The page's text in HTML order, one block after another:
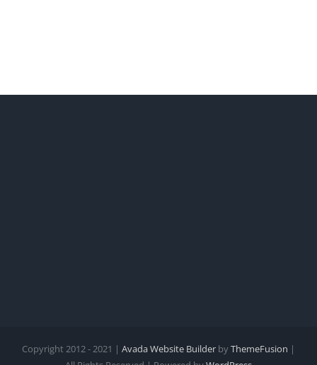
Copyright 2012 - 2021 | Avada Website Builder byThemeFusion |